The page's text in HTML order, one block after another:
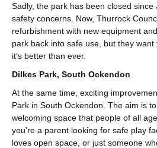
Sadly, the park has been closed
safety concerns. Now, Thurrock
refurbishment with new equipment
park back into safe use, but they
it’s better than ever.
Dilkes Park, South Ockendon
At the same time, exciting
Park in South Ockendon. The aim is
welcoming space that people of all
you’re a parent looking for safe play
loves open space, or just someone